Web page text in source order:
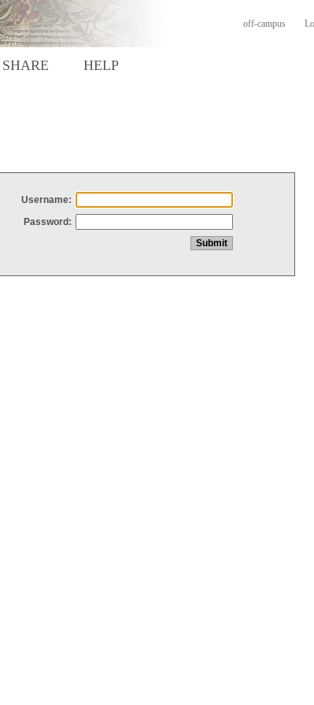
off-campus
SHARE HELP
Username:
Password: